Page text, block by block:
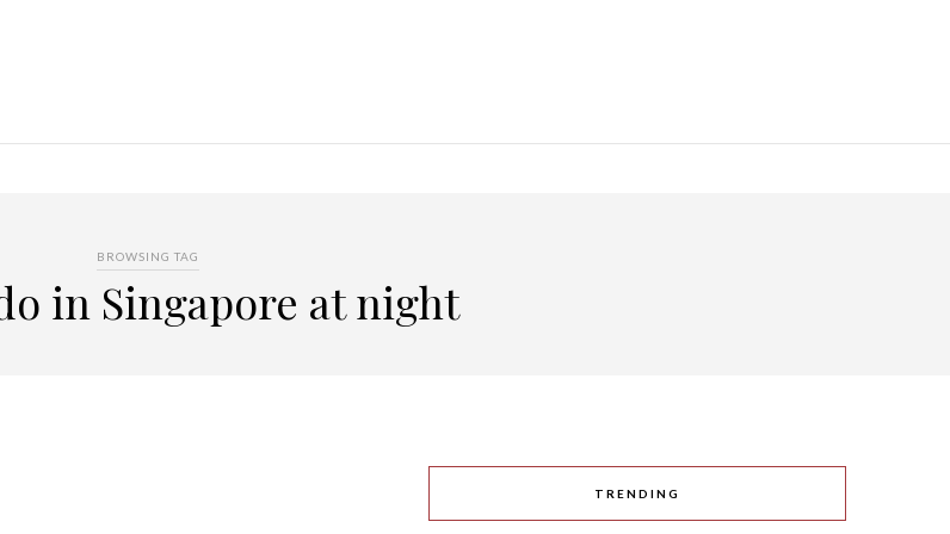
BROWSING TAG
in Singapore at night
TRENDING